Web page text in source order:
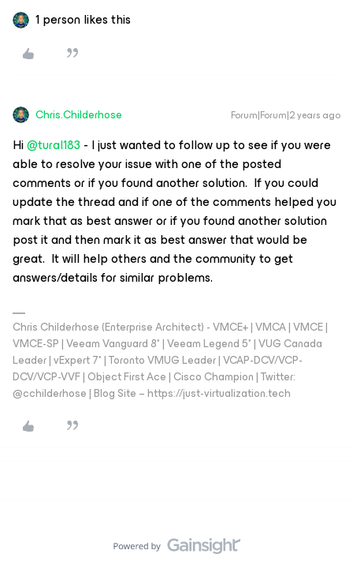
1 person likes this
Chris.Childerhose Forum|Forum|2 years ago
Hi@tural183- I just wanted to follow up to see if you were
able to resolve your issue with one of the posted
comments or if you found another solution. If you could
update the thread and if one of the comments helped you
mark that as best answer or if you found another solution
post it and then mark it as best answer that would be
great. It will help others and the community to get
answers/details for similar problems.
Chris Childerhose (Enterprise Architect) - VMCE+ | VMCA | VMCE |
VMCE-SP | Veeam Vanguard 8* | Veeam Legend 5* | VUG Canada
Leader | vExpert 7* | Toronto VMUG Leader | VCAP-DCV/VCP-
DCV/VCP-VVF | Object First Ace | Cisco Champion | Twitter:
@cchilderhose | Blog Site – https://just-virtualization.tech